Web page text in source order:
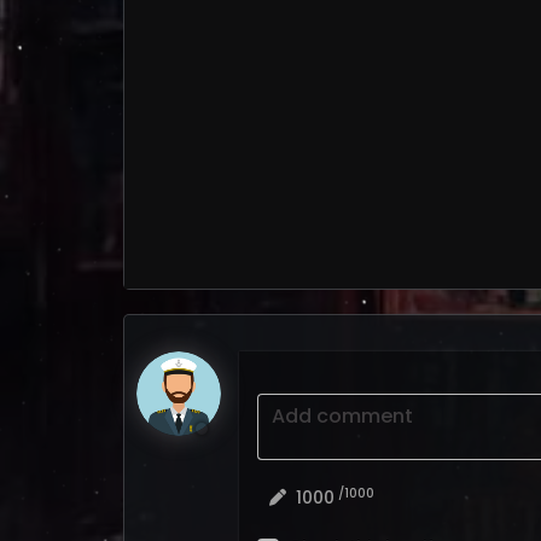
Add comment
1000 /1000